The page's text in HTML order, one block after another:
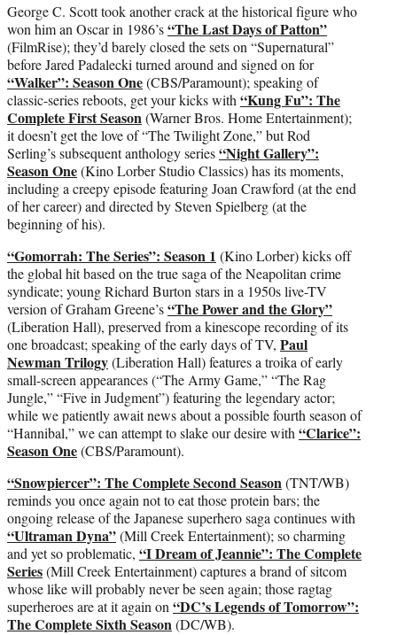
George C. Scott took another crack at the historical figure who
won him an Oscar in 1986’s“The Last Days of Patton”
(FilmRise); they’d barely closed the sets on “Supernatural”
before Jared Padalecki turned around and signed on for
“Walker”: Season One(CBS/Paramount); speaking of
classic-series reboots, get your kicks with “Kung Fu”: The
Complete First Season (Warner Bros. Home Entertainment);
it doesn’t get the love of “The Twilight Zone,” but Rod
Serling’s subsequent anthology series“Night Gallery”:
Season One(Kino Lorber Studio Classics) has its moments,
including a creepy episode featuring Joan Crawford (at the end
of her career) and directed by Steven Spielberg (at the
beginning of his).
“Gomorrah: The Series”: Season 1 (Kino Lorber) kicks off
the global hit based on the true saga of the Neapolitan crime
syndicate; young Richard Burton stars in a 1950s live-TV
version of Graham Greene’s“The Power and the Glory”
(Liberation Hall), preserved from a kinescope recording of its
one broadcast; speaking of the early days of TV, Paul
Newman Trilogy(Liberation Hall) features a troika of early
small-screen appearances (“The Army Game,” “The Rag
Jungle,” “Five in Judgment”) featuring the legendary actor;
while we patiently await news about a possible fourth season of
“Hannibal,” we can attempt to slake our desire with “Clarice”:
Season One(CBS/Paramount).
“Snowpiercer”: The Complete Second Season (TNT/WB)
reminds you once again not to eat those protein bars; the
ongoing release of the Japanese superhero saga continues with
“Ultraman Dyna”(Mill Creek Entertainment); so charming
and yet so problematic, “I Dream of Jeannie”: The Complete
Series(Mill Creek Entertainment) captures a brand of sitcom
whose like will probably never be seen again; those ragtag
superheroes are at it again on “DC’s Legends of Tomorrow”:
The Complete Sixth Season (DC/WB).